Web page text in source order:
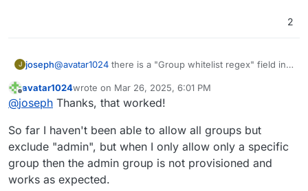
2
J joseph@avatar1024 there is a "Group whitelist regex" field in
you care about? It says it supports regexp, but not sure
if it supports lookahead regexps (ask chatgpt) . i.e
Offline
avatar1024wrote on Mar 26, 2025, 6:01 PM
last edited by
@joseph Thanks, that worked!
So far I haven't been able to allow all groups but
exclude "admin", but when I only allow only a specific
group then the admin group is not provisioned and
works as expected.